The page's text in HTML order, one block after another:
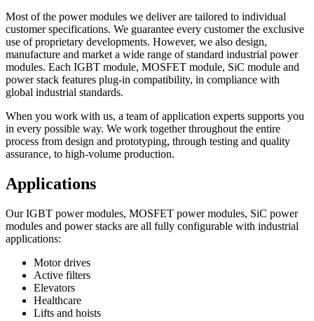
Most of the power modules we deliver are tailored to individual
customer specifications. We guarantee every customer the exclusive
use of proprietary developments. However, we also design,
manufacture and market a wide range of standard industrial power
modules. Each IGBT module, MOSFET module, SiC module and
power stack features plug-in compatibility, in compliance with
global industrial standards.
When you work with us, a team of application experts supports you
in every possible way. We work together throughout the entire
process from design and prototyping, through testing and quality
assurance, to high-volume production.
Applications
Our IGBT power modules, MOSFET power modules, SiC power
modules and power stacks are all fully configurable with industrial
applications:
Motor drives
Active filters
Elevators
Healthcare
Lifts and hoists